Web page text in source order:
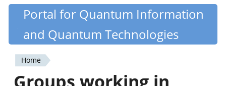
Skip
content
Quantiki
Portal for Quantum Information
and Quantum Technologies
You
Home